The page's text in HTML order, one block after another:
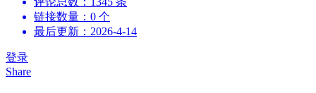
链接数量：0 个
最后更新：2026-4-14
登录
Share